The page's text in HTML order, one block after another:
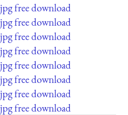
jpg free download
jpg free download
jpg free download
jpg free download
jpg free download
jpg free download
jpg free download
jpg free download